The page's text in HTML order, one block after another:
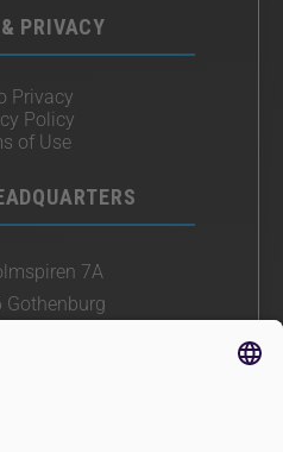
PRIVACY
Privacy
Policy
of Use
7A
Gothenburg